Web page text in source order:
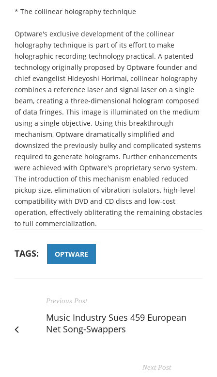
* The collinear holography technique
Optware's exclusive development of the collinear
holography technique is part of its effort to make
holographic recording technology practical. A patented
technology originally proposed by Optware founder and
chief evangelist Hideyoshi Horimai, collinear holography
combines a reference laser and signal laser on a single
beam, creating a three-dimensional hologram composed
of data fringes. This image is illuminated on the medium
using a single objective. Using this breakthrough
mechanism, Optware dramatically simplified and
downsized the previously bulky and complicated systems
required to generate holograms. Further enhancements
were achieved with Optware's proprietary servo system.
The introduction of this mechanism enabled reduced
pickup size, elimination of vibration isolators, high-level
compatibility with DVD and CD discs and low-cost
operation, effectively obliterating the remaining obstacles
to full commercialization.
TAGS: OPTWARE
Previous Post
Music Industry Sues 459 European
Net Song-Swappers
Next Post